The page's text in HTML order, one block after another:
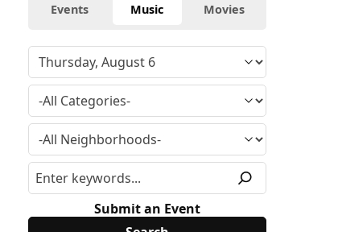
Events Music Movies
Submit an Event